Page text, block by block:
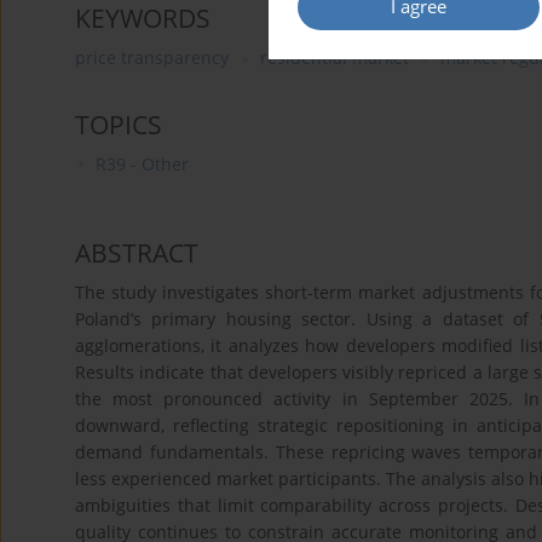
I agree
KEYWORDS
price transparency residential market market
TOPICS
R39 - Other
ABSTRACT
The study investigates short-term market
Poland’s primary housing sector. Using a dataset
agglomerations, it analyzes how developers modified
Results indicate that developers visibly repriced a
the most pronounced activity in September 2025.
downward, reflecting strategic repositioning in
demand fundamentals. These repricing waves
less experienced market participants. The analysis
ambiguities that limit comparability across projects.
quality continues to constrain accurate monitoring